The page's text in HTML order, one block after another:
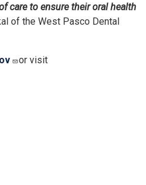
care to ensure their oral health
of the West Pasco Dental
or visit